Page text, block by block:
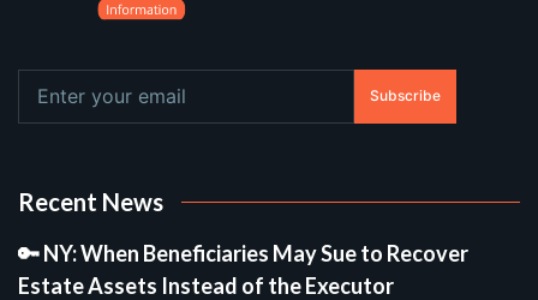
Subscribe
Recent News
🔑 NY: When Beneficiaries May Sue to Recover
Estate Assets Instead of the Executor